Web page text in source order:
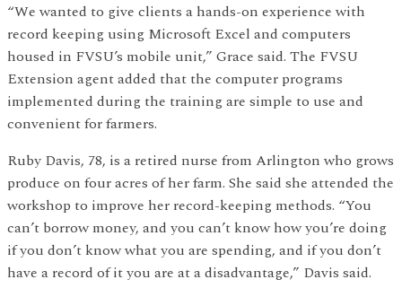
“We wanted to give clients a hands-on experience with
record keeping using Microsoft Excel and computers
housed in FVSU’s mobile unit,” Grace said. The FVSU
Extension agent added that the computer programs
implemented during the training are simple to use and
convenient for farmers.
Ruby Davis, 78, is a retired nurse from Arlington who grows
produce on four acres of her farm. She said she attended the
workshop to improve her record-keeping methods. “You
can’t borrow money, and you can’t know how you’re doing
if you don’t know what you are spending, and if you don’t
have a record of it you are at a disadvantage,” Davis said.